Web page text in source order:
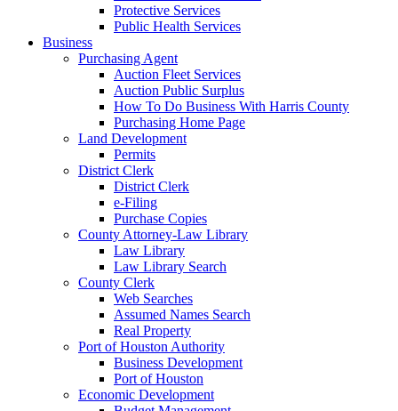
Protective Services
Public Health Services
Business
Purchasing Agent
Auction Fleet Services
Auction Public Surplus
How To Do Business With Harris County
Purchasing Home Page
Land Development
Permits
District Clerk
District Clerk
e-Filing
Purchase Copies
County Attorney-Law Library
Law Library
Law Library Search
County Clerk
Web Searches
Assumed Names Search
Real Property
Port of Houston Authority
Business Development
Port of Houston
Economic Development